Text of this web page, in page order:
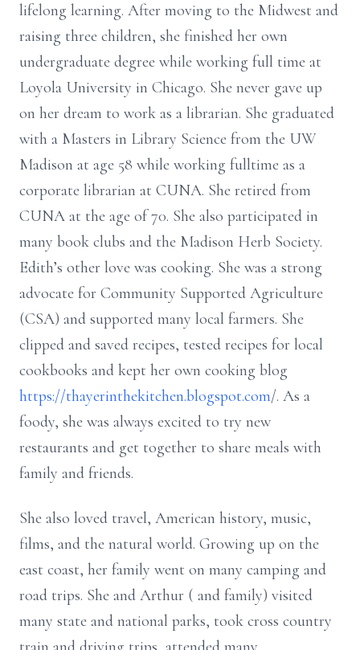
lifelong learning. After moving to the Midwest and
raising three children, she finished her own
undergraduate degree while working full time at
Loyola University in Chicago. She never gave up
on her dream to work as a librarian. She graduated
with a Masters in Library Science from the UW
Madison at age 58 while working fulltime as a
corporate librarian at CUNA. She retired from
CUNA at the age of 70. She also participated in
many book clubs and the Madison Herb Society.
Edith’s other love was cooking. She was a strong
advocate for Community Supported Agriculture
(CSA) and supported many local farmers. She
clipped and saved recipes, tested recipes for local
cookbooks and kept her own cooking blog
https://thayerinthekitchen.blogspot.com/. As a
foody, she was always excited to try new
restaurants and get together to share meals with
family and friends.
She also loved travel, American history, music,
films, and the natural world. Growing up on the
east coast, her family went on many camping and
road trips. She and Arthur ( and family) visited
many state and national parks, took cross country